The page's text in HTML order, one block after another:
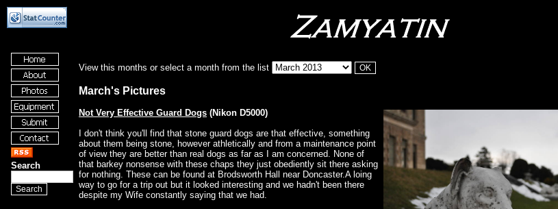
Search
View this months or select a month from the list
March's Pictures
Not Very Effective Guard Dogs (Nikon D5000)
I don't think you'll find that stone guard dogs are that effective, something
about them being stone, however athletically and from a maintenance point
of view they are better than real dogs as far as I am concerned. None of
that barkey nonsense with these chaps they just obediently sit there asking
for nothing. These can be found at Brodsworth Hall near Doncaster.A loing
way to go for a trip out but it looked interesting and we hadn't been there
despite my Wife constantly saying that we had.